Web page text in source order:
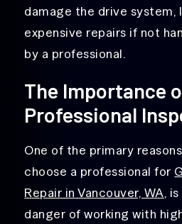
damage the drive system,
expensive repairs if not
by a professional.
The Importance
Professional
One of the primary
choose a professional for
Repair in Vancouver, WA,
danger of working with